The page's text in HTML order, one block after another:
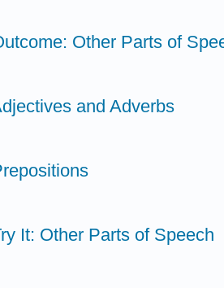
Other Parts of
and Adverbs
It: Other Parts of Speech